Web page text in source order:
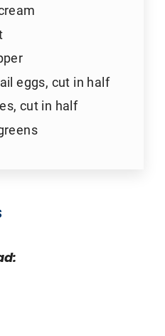
eggs, cut in half
cut in half